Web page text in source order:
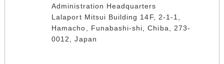
Administration Headquarters
Lalaport Mitsui Building 14F, 2-1-1,
Hamacho, Funabashi-shi, Chiba, 273-
0012, Japan